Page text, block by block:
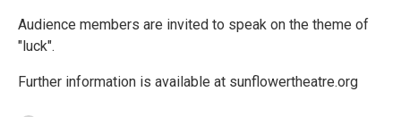
Audience members are invited to speak on the theme of
"luck".
Further information is available at sunflowertheatre.org